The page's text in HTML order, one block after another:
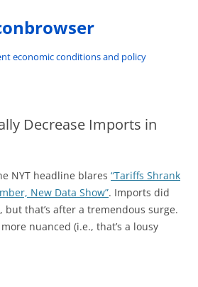
economic conditions and policy
Decrease Imports in
NYT headline blares “Tariffs Shrank
New Data Show”. Imports did
that’s after a tremendous surge.
nuanced (i.e., that’s a lousy